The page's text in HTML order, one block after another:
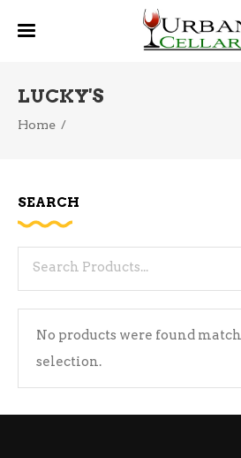
LUCKY'S
Home /
No products were found
selection.
SEARCH